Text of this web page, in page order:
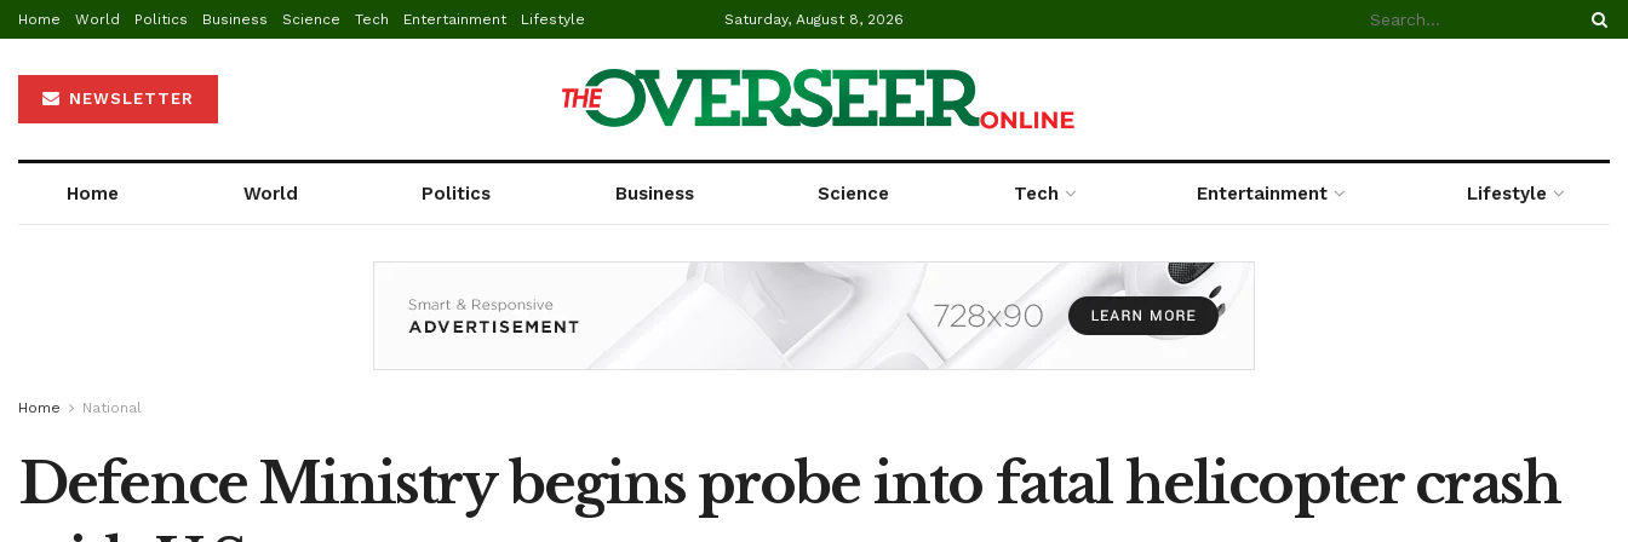
Home World Politics Business Science Tech Entertainment Lifestyle Saturday, August 8, 2026
NEWSLETTER
Home World Politics Business Science Tech Entertainment Lifestyle
Home National
Defence Ministry begins probe into fatal helicopter crash